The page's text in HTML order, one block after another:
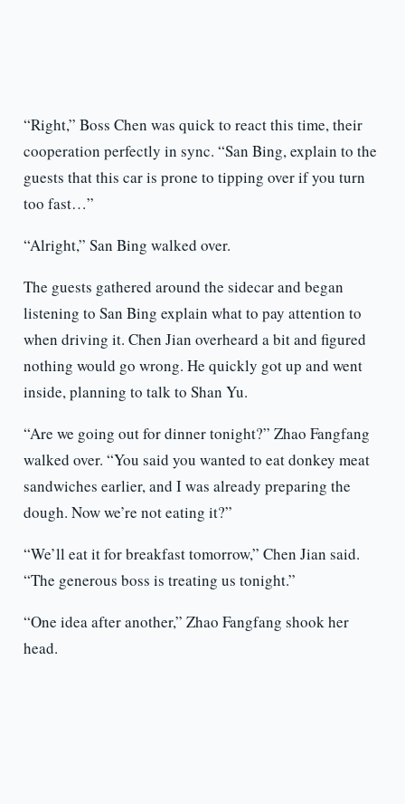
“Right,” Boss Chen was quick to react this time, their
cooperation perfectly in sync. “San Bing, explain to the
guests that this car is prone to tipping over if you turn
too fast…”
“Alright,” San Bing walked over.
The guests gathered around the sidecar and began
listening to San Bing explain what to pay attention to
when driving it. Chen Jian overheard a bit and figured
nothing would go wrong. He quickly got up and went
inside, planning to talk to Shan Yu.
“Are we going out for dinner tonight?” Zhao Fangfang
walked over. “You said you wanted to eat donkey meat
sandwiches earlier, and I was already preparing the
dough. Now we’re not eating it?”
“We’ll eat it for breakfast tomorrow,” Chen Jian said.
“The generous boss is treating us tonight.”
“One idea after another,” Zhao Fangfang shook her
head.